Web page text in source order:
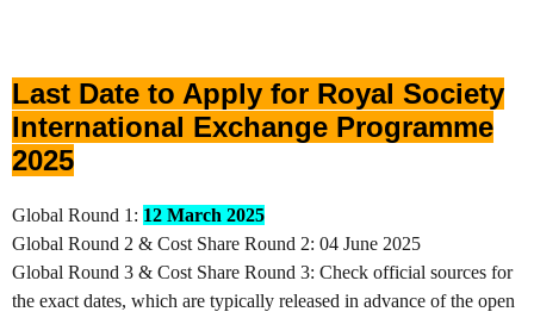
Last Date to Apply for Royal Society
International Exchange Programme
2025
Global Round 1: 12 March 2025
Global Round 2 & Cost Share Round 2: 04 June 2025
Global Round 3 & Cost Share Round 3: Check official sources for
the exact dates, which are typically released in advance of the open